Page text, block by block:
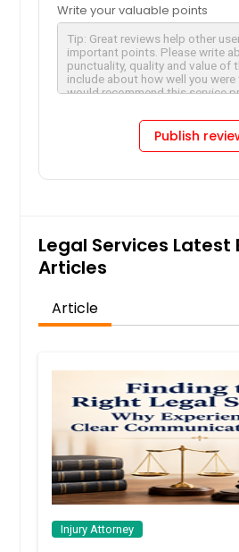
Write your valuable points
Publish
Legal Services Latest
Articles
Article
Injury Attorney